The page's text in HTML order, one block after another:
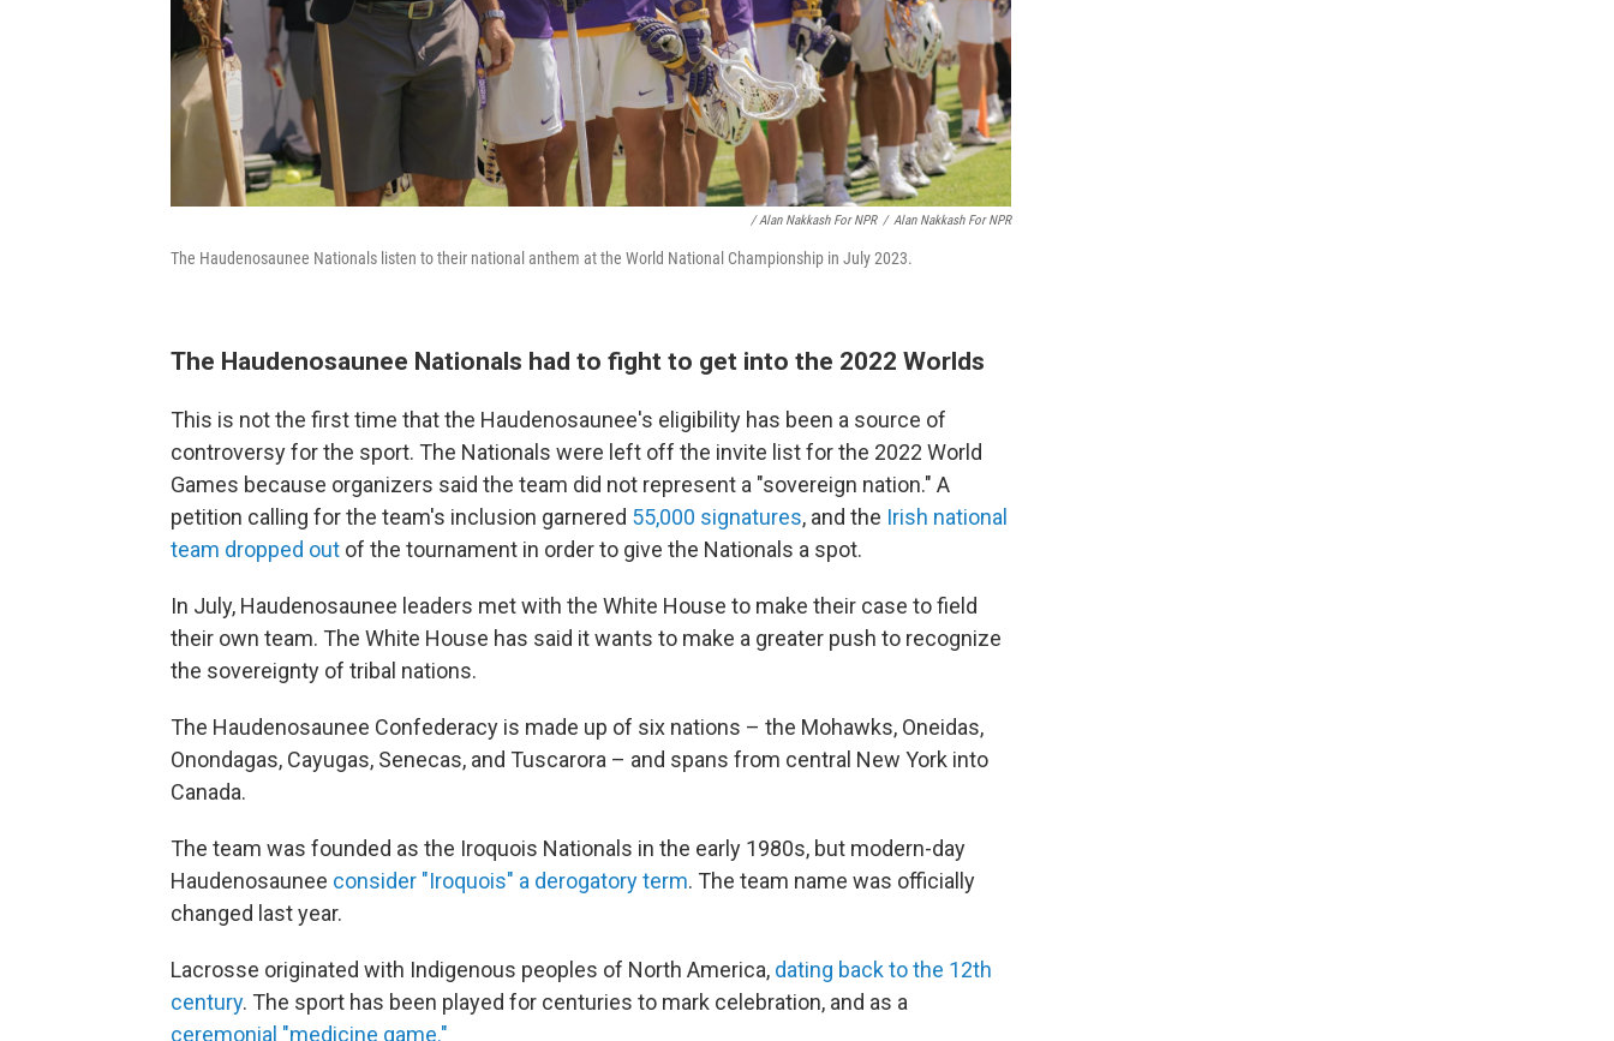
/ Alan Nakkash For NPR / Alan Nakkash For NPR
The Haudenosaunee Nationals listen to their national anthem at the World National Championship in July 2023.
The Haudenosaunee Nationals had to fight to get into the 2022 Worlds
This is not the first time that the Haudenosaunee's eligibility has been a source of
controversy for the sport. The Nationals were left off the invite list for the 2022 World
Games because organizers said the team did not represent a "sovereign nation." A
petition calling for the team's inclusion garnered 55,000 signatures, and the Irish national
team dropped out of the tournament in order to give the Nationals a spot.
In July, Haudenosaunee leaders met with the White House to make their case to field
their own team. The White House has said it wants to make a greater push to recognize
the sovereignty of tribal nations.
The Haudenosaunee Confederacy is made up of six nations – the Mohawks, Oneidas,
Onondagas, Cayugas, Senecas, and Tuscarora – and spans from central New York into
Canada.
The team was founded as the Iroquois Nationals in the early 1980s, but modern-day
Haudenosaunee consider "Iroquois" a derogatory term. The team name was officially
changed last year.
Lacrosse originated with Indigenous peoples of North America, dating back to the 12th
century. The sport has been played for centuries to mark celebration, and as a
ceremonial "medicine game."